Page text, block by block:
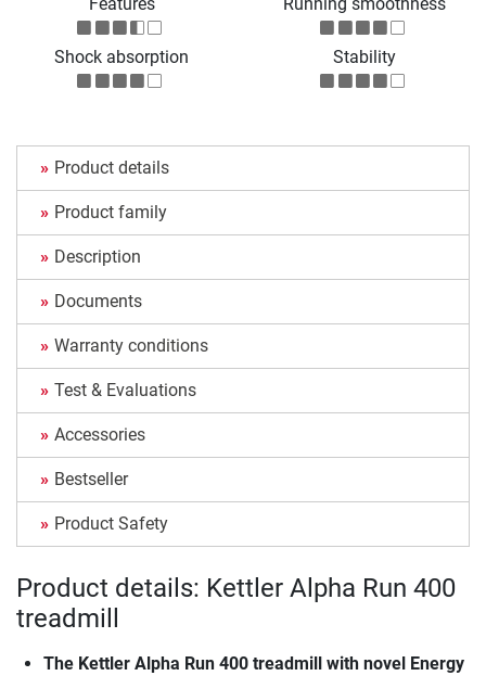
Features
Running smoothness
Shock absorption Stability
Product details
Product family
Description
Documents
Warranty conditions
Test & Evaluations
Accessories
Bestseller
Product Safety
Product details: Kettler Alpha Run 400
treadmill
The Kettler Alpha Run 400 treadmill with novel Energy